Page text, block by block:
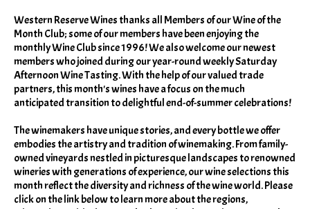
Western Reserve Wines thanks all Members of our Wine of the
Month Club; some of our members have been enjoying the
monthly Wine Club since 1996! We also welcome our newest
members who joined during our year-round weekly Saturday
Afternoon Wine Tasting. With the help of our valued trade
partners, this month's wines have a focus on the much
anticipated transition to delightful end-of-summer celebrations!
The winemakers have unique stories, and every bottle we offer
embodies the artistry and tradition of winemaking. From family-
owned vineyards nestled in picturesque landscapes to renowned
wineries with generations of experience, our wine selections this
month reflect the diversity and richness of the wine world. Please
click on the link below to learn more about the regions,